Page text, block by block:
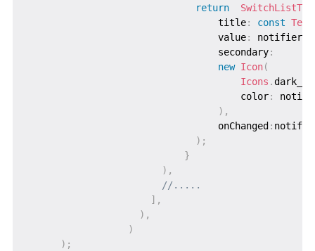
return
                                  title
: const Text
                                  value
: notifier.
                                  secondary
:
new Icon(
Icons .
                                      color
:
) ,
                                  onChanged
:
) ;
}
) ,
//.....
] ,
) ,
)
) ;